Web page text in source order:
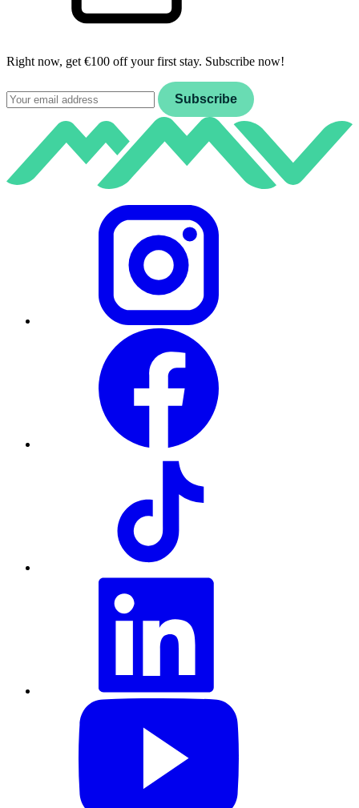
Right now, get €100 off your first stay. Subscribe now!
Subscribe